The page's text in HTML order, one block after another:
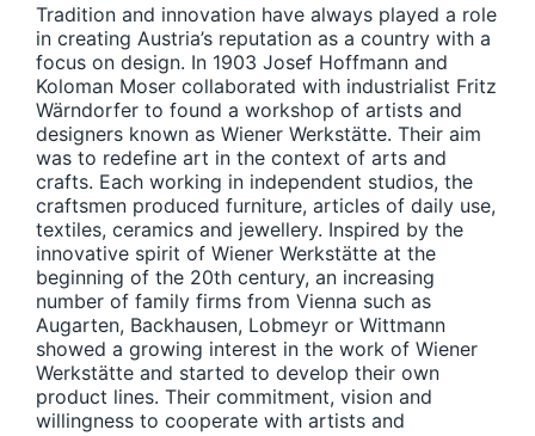
Tradition and innovation have always played a role
in creating Austria’s reputation as a country with a
focus on design. In 1903 Josef Hoffmann and
Koloman Moser collaborated with industrialist Fritz
Wärndorfer to found a workshop of artists and
designers known as Wiener Werkstätte. Their aim
was to redefine art in the context of arts and
crafts. Each working in independent studios, the
craftsmen produced furniture, articles of daily use,
textiles, ceramics and jewellery. Inspired by the
innovative spirit of Wiener Werkstätte at the
beginning of the 20th century, an increasing
number of family firms from Vienna such as
Augarten, Backhausen, Lobmeyr or Wittmann
showed a growing interest in the work of Wiener
Werkstätte and started to develop their own
product lines. Their commitment, vision and
willingness to cooperate with artists and